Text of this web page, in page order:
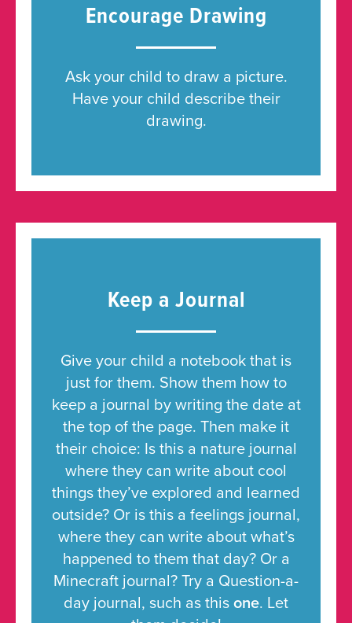
Encourage Drawing
Ask your child to draw a picture.
Have your child describe their
drawing.
Keep a Journal
Give your child a notebook that is
just for them. Show them how to
keep a journal by writing the date at
the top of the page. Then make it
their choice: Is this a nature journal
where they can write about cool
things they’ve explored and learned
outside? Or is this a feelings journal,
where they can write about what’s
happened to them that day? Or a
Minecraft journal? Try a Question-a-
day journal, such as this one. Let